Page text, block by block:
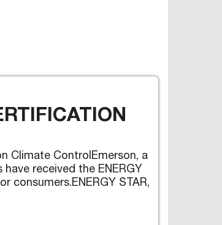
Climate ControlEmerson, a
received the ENERGY
STAR,